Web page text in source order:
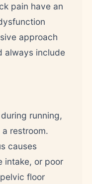
pain have an
approach
always include
running,
restroom.
causes
intake, or poor
floor